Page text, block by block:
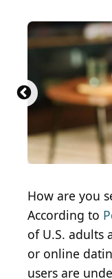
How are you
According to
of U.S. adults
or online
users are